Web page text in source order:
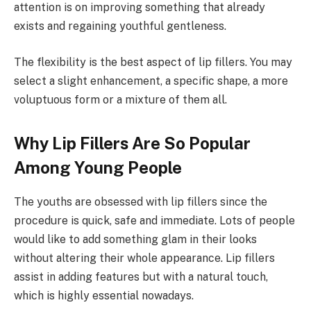
attention is on improving something that already
exists and regaining youthful gentleness.
The flexibility is the best aspect of lip fillers. You may
select a slight enhancement, a specific shape, a more
voluptuous form or a mixture of them all.
Why Lip Fillers Are So Popular
Among Young People
The youths are obsessed with lip fillers since the
procedure is quick, safe and immediate. Lots of people
would like to add something glam in their looks
without altering their whole appearance. Lip fillers
assist in adding features but with a natural touch,
which is highly essential nowadays.